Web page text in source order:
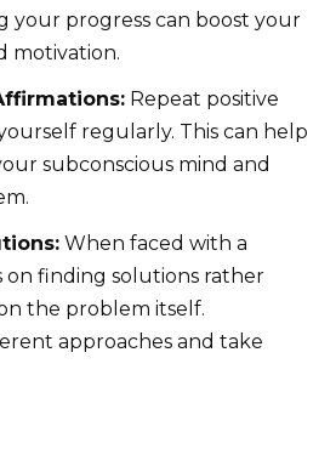
your progress can boost your
motivation.
Repeat positive
regularly. This can help
subconscious mind and
When faced with a
on finding solutions rather
the problem itself.
approaches and take